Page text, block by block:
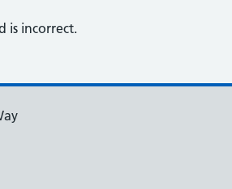
is incorrect.